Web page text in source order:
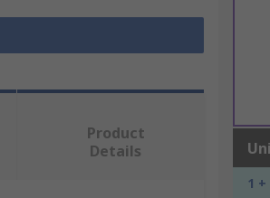
1 +
Product
Details